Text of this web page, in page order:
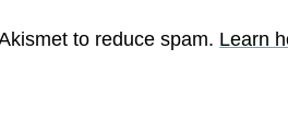
to reduce spam. Learn